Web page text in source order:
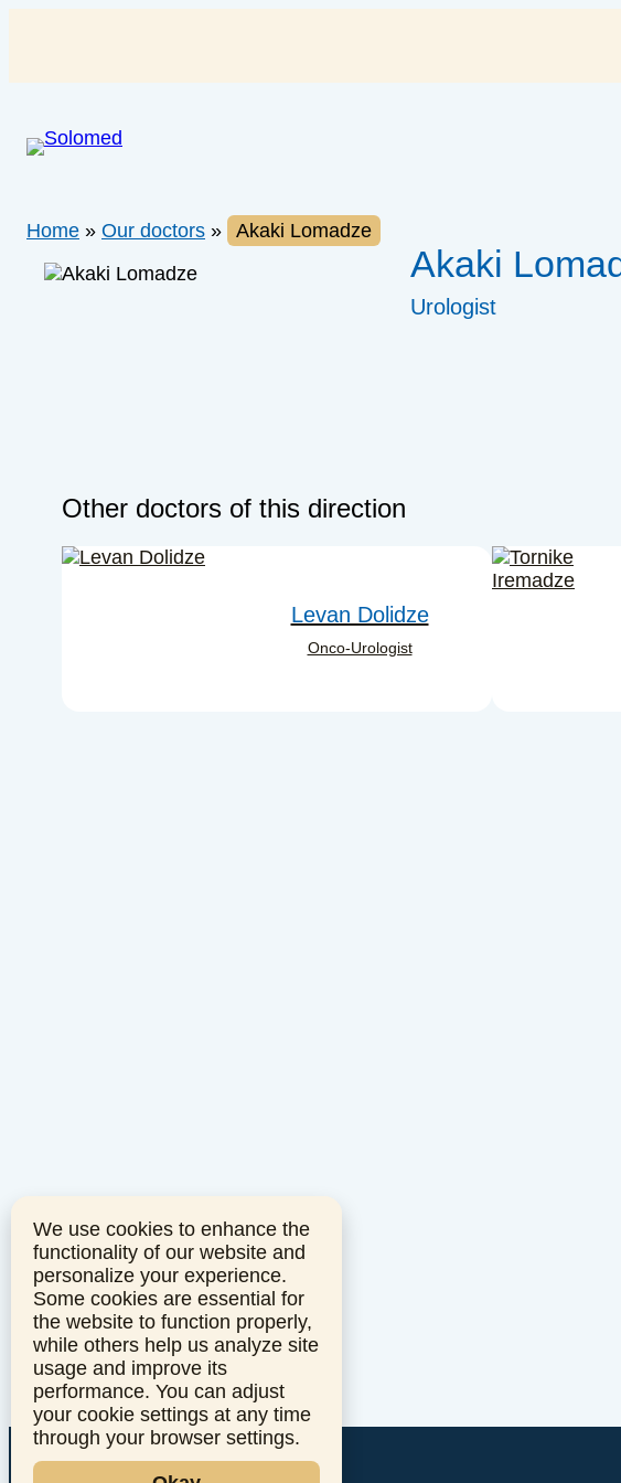
Home » Our doctors » Akaki Lomadze
Akaki
Urologist
Other doctors of this direction
Levan Dolidze
Onco-Urologist
We use cookies to enhance the
functionality of our website and
personalize your experience.
Some cookies are essential for
the website to function properly,
while others help us analyze site
usage and improve its
performance. You can adjust
your cookie settings at any time
through your browser settings.